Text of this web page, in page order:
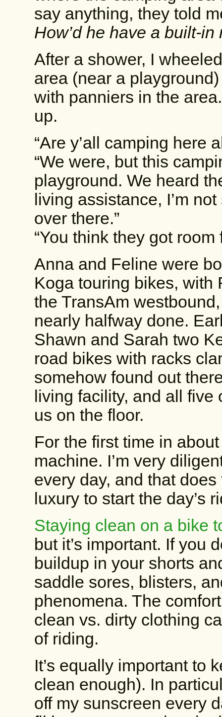
say anything, they told
How’d he have a built-
After a shower, I
area (near a
with panniers in the
up.
“Are y’all camping here
“We were, but this
playground. We heard
living assistance, I’m
over there.”
“You think they got room
Anna and Feline were
Koga touring bikes, with
the TransAm
nearly halfway done.
Shawn and Sarah two
road bikes with racks
somehow found out
living facility, and all
us on the floor.
For the first time in
machine. I’m very
every day, and that
luxury to start the day’s
Staying clean on a bike
but it’s important. If you
buildup in your shorts
saddle sores, blisters,
phenomena. The
clean vs. dirty clothing
of riding.
It’s equally important to
clean enough). In
off my sunscreen every